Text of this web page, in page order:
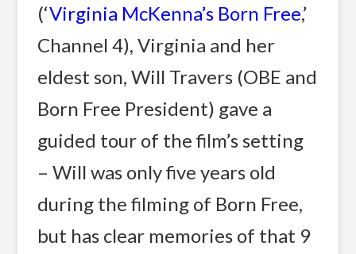
(‘Virginia McKenna’s Born Free,’
Channel 4), Virginia and her
eldest son, Will Travers (OBE and
Born Free President) gave a
guided tour of the film’s setting
– Will was only five years old
during the filming of Born Free,
but has clear memories of that 9